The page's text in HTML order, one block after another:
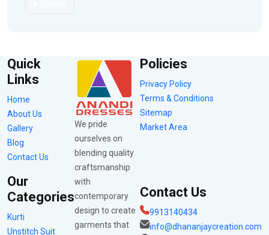
Quick
Links
Home
About Us
Gallery
Blog
Contact Us
Our
Categories
Kurti
Unstitch Suit
We pride
ourselves on
blending quality
craftsmanship
with
contemporary
design to create
garments that
Policies
Privacy Policy
Terms & Conditions
Sitemap
Market Area
Contact Us
9913140434
info@dhananjaycreation.com